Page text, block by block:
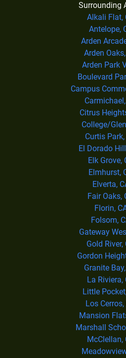
Surrounding
Alkali Flat,
Antelope,
Arden
Arden
Arden Park
Boulevard
Campus
Citrus
College/
Curtis Park,
El Dorado
Elk Grove,
Elmhurst,
Elverta,
Fair Oaks,
Florin,
Folsom,
Gateway
Gold River,
Gordon
Granite
La Riviera,
Little
Los Cerros,
Mansion
Marshall
McClellan,